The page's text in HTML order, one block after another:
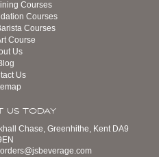
Courses
Courses
Courses
Course
Us
Us
US TODAY
Chase, Greenhithe, Kent DA9
orders@jsbeverage.com